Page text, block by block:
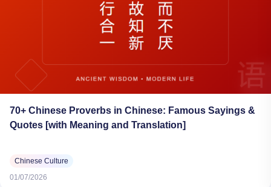
70+ Chinese Proverbs in Chinese: Famous Sayings &
Quotes [with Meaning and Translation]
Chinese Culture
01/07/2026